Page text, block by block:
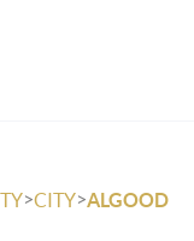
>CITY>ALGOOD